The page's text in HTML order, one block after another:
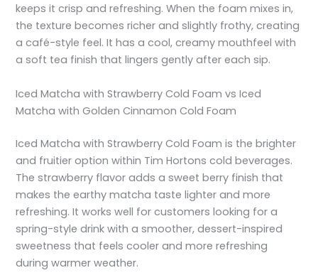
keeps it crisp and refreshing. When the foam mixes in,
the texture becomes richer and slightly frothy, creating
a café-style feel. It has a cool, creamy mouthfeel with
a soft tea finish that lingers gently after each sip.
Iced Matcha with Strawberry Cold Foam vs Iced
Matcha with Golden Cinnamon Cold Foam
Iced Matcha with Strawberry Cold Foam is the brighter
and fruitier option within Tim Hortons cold beverages.
The strawberry flavor adds a sweet berry finish that
makes the earthy matcha taste lighter and more
refreshing. It works well for customers looking for a
spring-style drink with a smoother, dessert-inspired
sweetness that feels cooler and more refreshing
during warmer weather.